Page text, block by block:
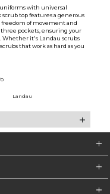
with universal
top features a generous
of movement and
pockets, ensuring your
Whether it's Landau scrubs
that work as hard as you
0
Landau